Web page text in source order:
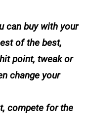
can buy with your
of the best,
point, tweak or
change your
compete for the